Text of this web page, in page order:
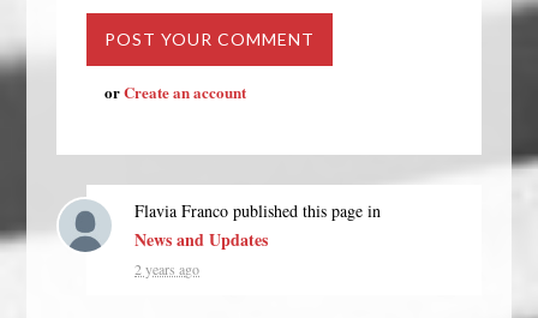
orCreate an account
Flavia Franco published this page in
News and Updates
2 years ago